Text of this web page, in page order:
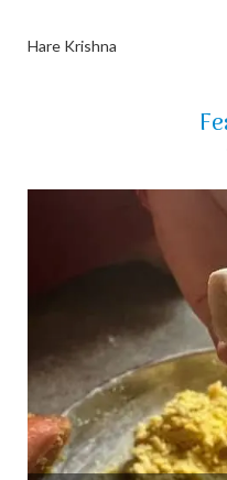
Hare Krishna